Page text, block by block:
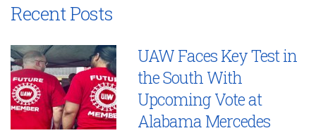
Recent Posts
UAW Faces Key Test in
the South With
Upcoming Vote at
Alabama Mercedes